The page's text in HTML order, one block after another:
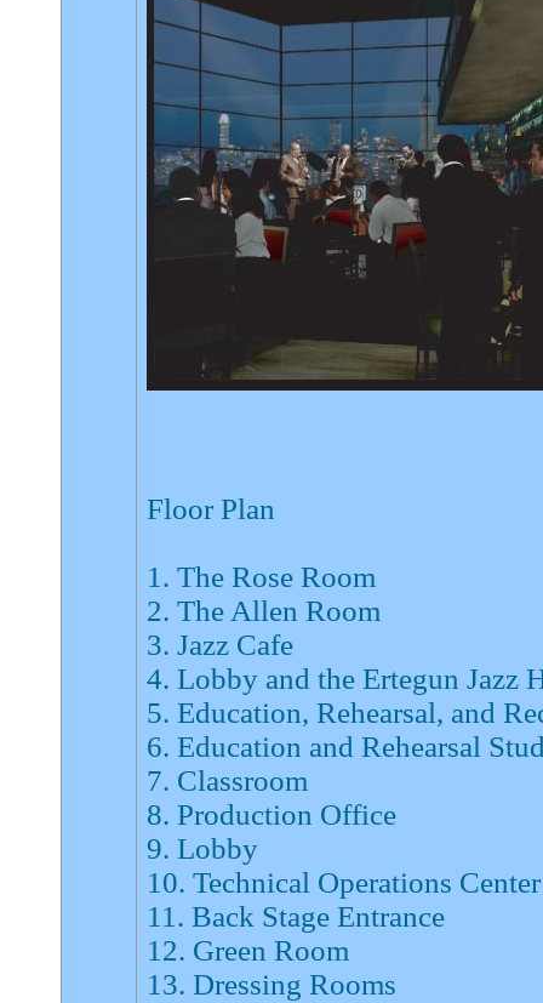
Floor Plan
1. The Rose Room
2. The Allen Room
3. Jazz Cafe
4. Lobby and the Ertegun Jazz
5. Education, Rehearsal, and
6. Education and Rehearsal
7. Classroom
8. Production Office
9. Lobby
10. Technical Operations Center
11. Back Stage Entrance
12. Green Room
13. Dressing Rooms